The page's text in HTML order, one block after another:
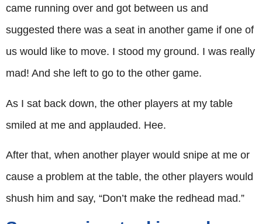
came running over and got between us and
suggested there was a seat in another game if one of
us would like to move. I stood my ground. I was really
mad! And she left to go to the other game.
As I sat back down, the other players at my table
smiled at me and applauded. Hee.
After that, when another player would snipe at me or
cause a problem at the table, the other players would
shush him and say, “Don’t make the redhead mad.”